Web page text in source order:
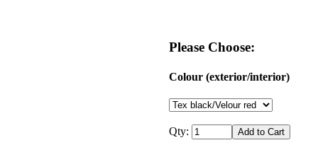
Please Choose:
Colour (exterior/interior)
Qty: